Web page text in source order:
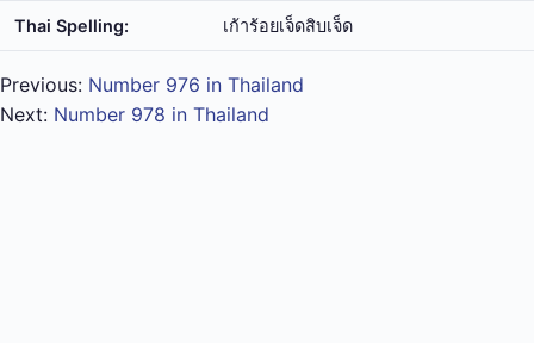
Thai Spelling: เก้า​ร้อย​เจ็ด​สิบ​เจ็ด
Previous: Number 976 in Thailand
Next: Number 978 in Thailand